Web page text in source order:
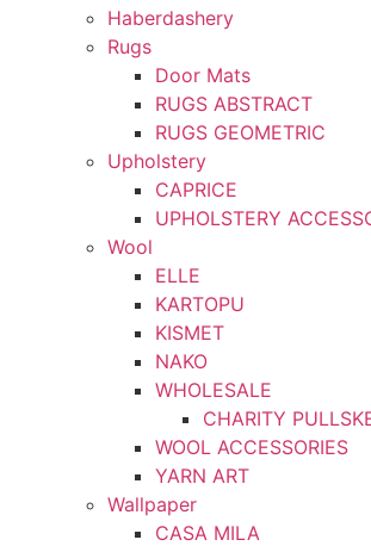
Haberdashery
Rugs
Door Mats
RUGS ABSTRACT
RUGS GEOMETRIC
Upholstery
CAPRICE
UPHOLSTERY
Wool
ELLE
KARTOPU
KISMET
NAKO
WHOLESALE
CHARITY
WOOL ACCESSORIES
YARN ART
Wallpaper
CASA MILA